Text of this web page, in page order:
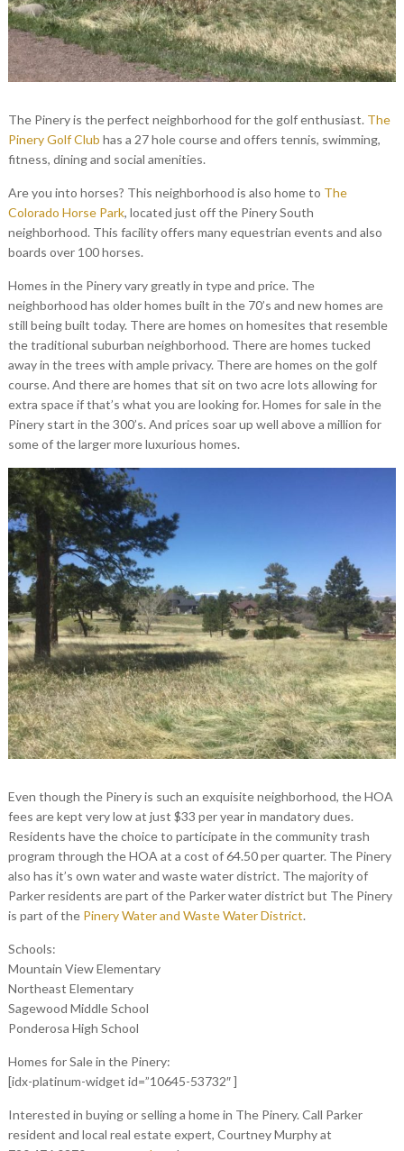
The Pinery is the perfect neighborhood for the golf enthusiast. The
Pinery Golf Club has a 27 hole course and offers tennis, swimming,
fitness, dining and social amenities.
Are you into horses? This neighborhood is also home to The
Colorado Horse Park, located just off the Pinery South
neighborhood. This facility offers many equestrian events and also
boards over 100 horses.
Homes in the Pinery vary greatly in type and price. The
neighborhood has older homes built in the 70’s and new homes are
still being built today. There are homes on homesites that resemble
the traditional suburban neighborhood. There are homes tucked
away in the trees with ample privacy. There are homes on the golf
course. And there are homes that sit on two acre lots allowing for
extra space if that’s what you are looking for. Homes for sale in the
Pinery start in the 300’s. And prices soar up well above a million for
some of the larger more luxurious homes.
Even though the Pinery is such an exquisite neighborhood, the HOA
fees are kept very low at just $33 per year in mandatory dues.
Residents have the choice to participate in the community trash
program through the HOA at a cost of 64.50 per quarter. The Pinery
also has it’s own water and waste water district. The majority of
Parker residents are part of the Parker water district but The Pinery
is part of the Pinery Water and Waste Water District.
Schools:
Mountain View Elementary
Northeast Elementary
Sagewood Middle School
Ponderosa High School
Homes for Sale in the Pinery:
[idx-platinum-widget id=”10645-53732″ ]
Interested in buying or selling a home in The Pinery. Call Parker
resident and local real estate expert, Courtney Murphy at